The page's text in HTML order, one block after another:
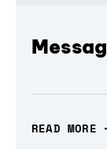
READ MORE